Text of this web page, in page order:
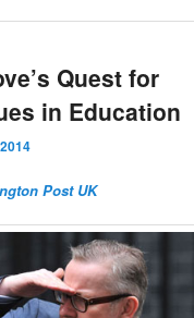
Quest for
in Education
Post UK